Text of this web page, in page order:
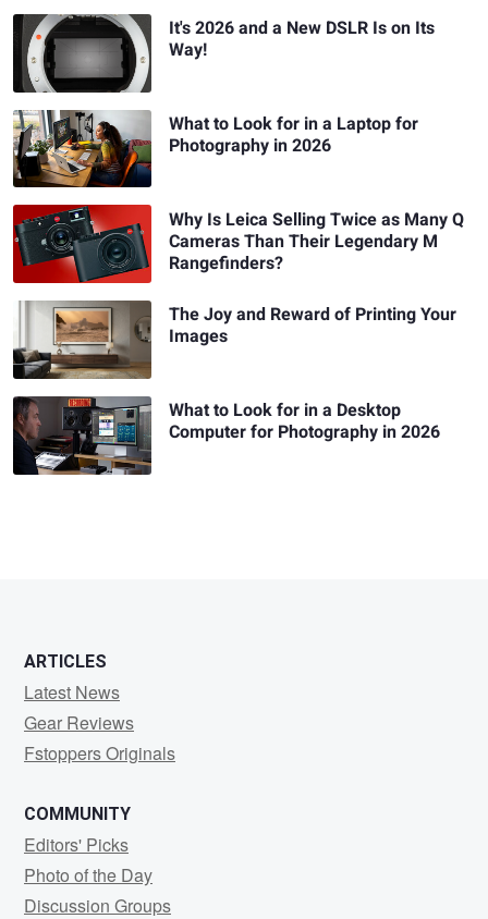
It's 2026 and a New DSLR Is on Its
Way!
What to Look for in a Laptop for
Photography in 2026
Why Is Leica Selling Twice as Many Q
Cameras Than Their Legendary M
Rangefinders?
The Joy and Reward of Printing Your
Images
What to Look for in a Desktop
Computer for Photography in 2026
ARTICLES
Latest News
Gear Reviews
Fstoppers Originals
COMMUNITY
Editors' Picks
Photo of the Day
Discussion Groups